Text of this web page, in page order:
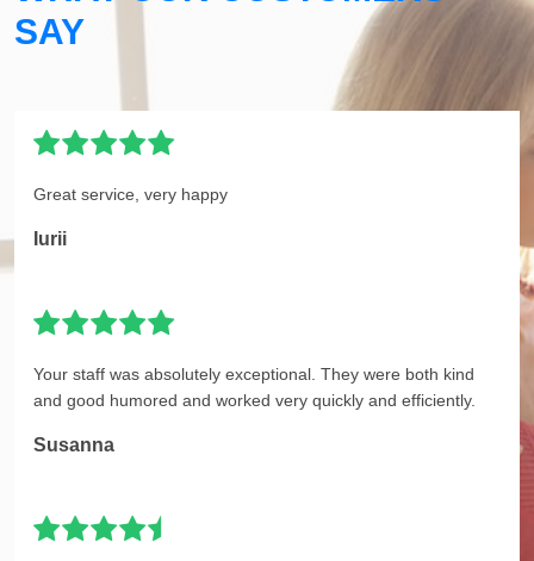
SAY
Great service, very happy
Iurii
Your staff was absolutely exceptional. They were both kind
and good humored and worked very quickly and efficiently.
Susanna